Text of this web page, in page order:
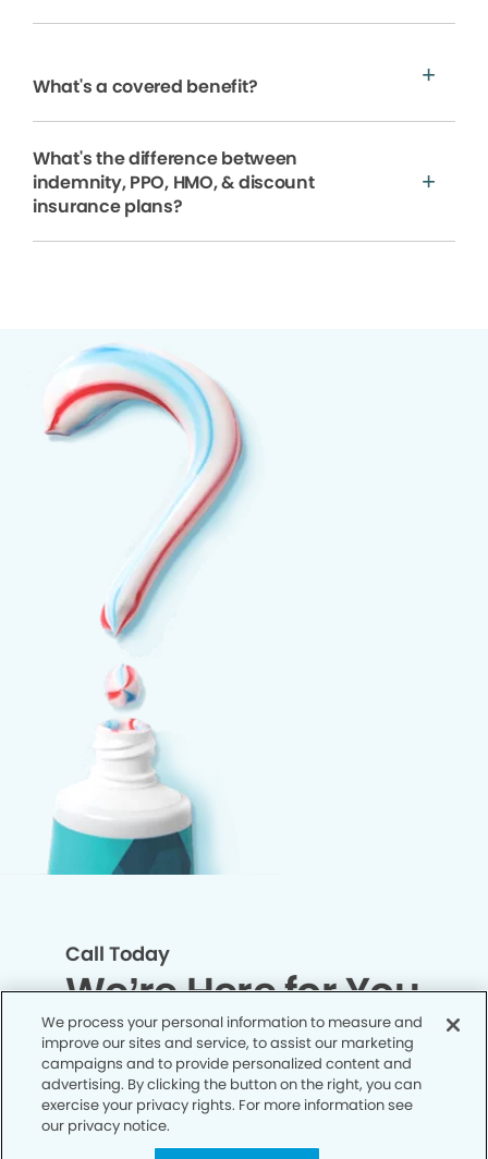
What's a covered benefit?
What's the difference between
indemnity, PPO, HMO, & discount
insurance plans?
Call Today
We’re Here for You
Let’s work together to optimize your
dental care while making the most of
your insurance coverage. Contact our
office today and let us take care of the
We process your personal information to measure and
improve our sites and service, to assist our marketing
campaigns and to provide personalized content and
advertising. By clicking the button on the right, you can
exercise your privacy rights. For more information see
our privacy notice.